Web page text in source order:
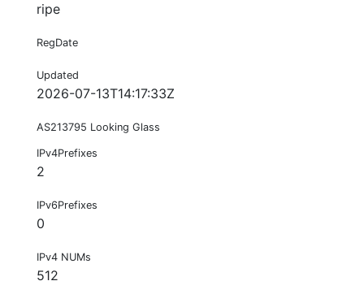
ripe
RegDate
Updated
2026-07-13T14:17:33Z
AS213795 Looking Glass
IPv4Prefixes
2
IPv6Prefixes
0
IPv4 NUMs
512